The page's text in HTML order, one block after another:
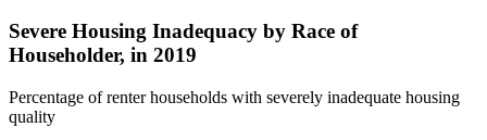
Severe Housing Inadequacy by Race of
Householder, in 2019
Percentage of renter households with severely inadequate housing
quality